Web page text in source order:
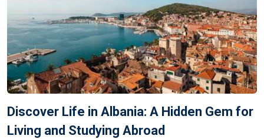
Discover Life in Albania: A Hidden Gem for
Living and Studying Abroad